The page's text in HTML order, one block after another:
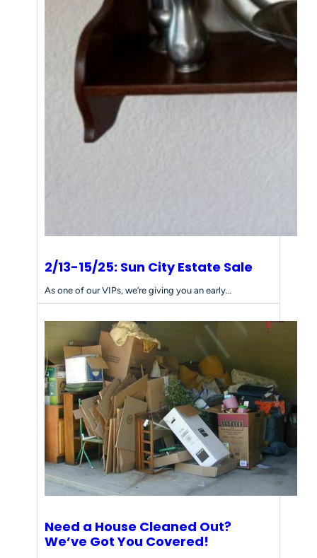
2/13-15/25: Sun City Estate Sale
As one of our VIPs, we’re giving you an early…
Need a House Cleaned Out?
We’ve Got You Covered!